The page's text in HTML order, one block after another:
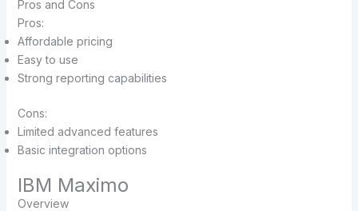
Pros and Cons
Pros:
Affordable pricing
Easy to use
Strong reporting capabilities
Cons:
Limited advanced features
Basic integration options
IBM Maximo
Overview